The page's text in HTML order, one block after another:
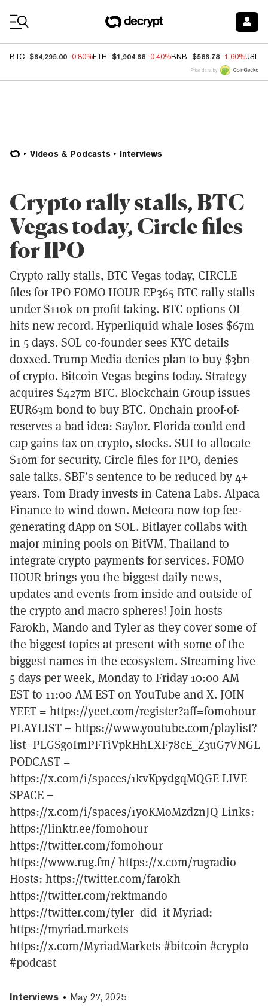
BTC $64,295.00 -0.80%ETH $1,904.68 -0.40%BNB $586.78 -1.60%USDC
Price data by
Videos & Podcasts Interviews
Crypto rally stalls, BTC
Vegas today, Circle files
for IPO
Crypto rally stalls, BTC Vegas today, CIRCLE
files for IPO FOMO HOUR EP365 BTC rally stalls
under $110k on profit taking. BTC options OI
hits new record. Hyperliquid whale loses $67m
in 5 days. SOL co-founder sees KYC details
doxxed. Trump Media denies plan to buy $3bn
of crypto. Bitcoin Vegas begins today. Strategy
acquires $427m BTC. Blockchain Group issues
EUR63m bond to buy BTC. Onchain proof-of-
reserves a bad idea: Saylor. Florida could end
cap gains tax on crypto, stocks. SUI to allocate
$10m for security. Circle files for IPO, denies
sale talks. SBF’s sentence to be reduced by 4+
years. Tom Brady invests in Catena Labs. Alpaca
Finance to wind down. Meteora now top fee-
generating dApp on SOL. Bitlayer collabs with
major mining pools on BitVM. Thailand to
integrate crypto payments for services. FOMO
HOUR brings you the biggest daily news,
updates and events from inside and outside of
the crypto and macro spheres! Join hosts
Farokh, Mando and Tyler as they cover some of
the biggest topics at present with some of the
biggest names in the ecosystem. Streaming live
5 days per week, Monday to Friday 10:00 AM
EST to 11:00 AM EST on YouTube and X. JOIN
YEET = https://yeet.com/register?aff=fomohour
PLAYLIST = https://www.youtube.com/playlist?
list=PLGSgoImPFTiVpkHhLXF78cE_Z3uG7VNGL
PODCAST =
https://x.com/i/spaces/1kvKpydgqMQGE LIVE
SPACE =
https://x.com/i/spaces/1yoKMoMzdznJQ Links:
https://linktr.ee/fomohour
https://twitter.com/fomohour
https://www.rug.fm/ https://x.com/rugradio
Hosts: https://twitter.com/farokh
https://twitter.com/rektmando
https://twitter.com/tyler_did_it Myriad:
https://myriad.markets
https://x.com/MyriadMarkets #bitcoin #crypto
#podcast
Interviews May 27, 2025